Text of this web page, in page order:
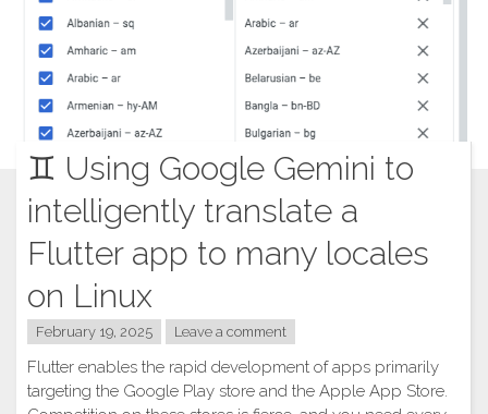
♊︎ Using Google Gemini to
intelligently translate a
Flutter app to many locales
on Linux
February 19, 2025 Leave a comment
Flutter enables the rapid development of apps primarily
targeting the Google Play store and the Apple App Store.